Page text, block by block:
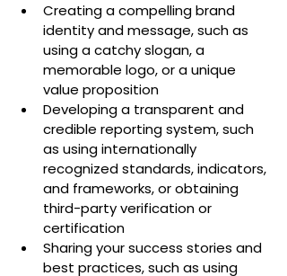
Creating a compelling brand
identity and message, such as
using a catchy slogan, a
memorable logo, or a unique
value proposition
Developing a transparent and
credible reporting system, such
as using internationally
recognized standards, indicators,
and frameworks, or obtaining
third-party verification or
certification
Sharing your success stories and
best practices, such as using